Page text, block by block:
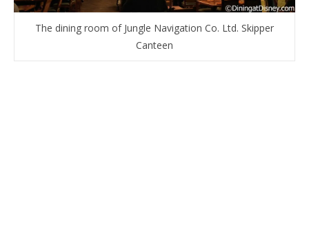
The dining room of Jungle Navigation Co. Ltd. Skipper
Canteen